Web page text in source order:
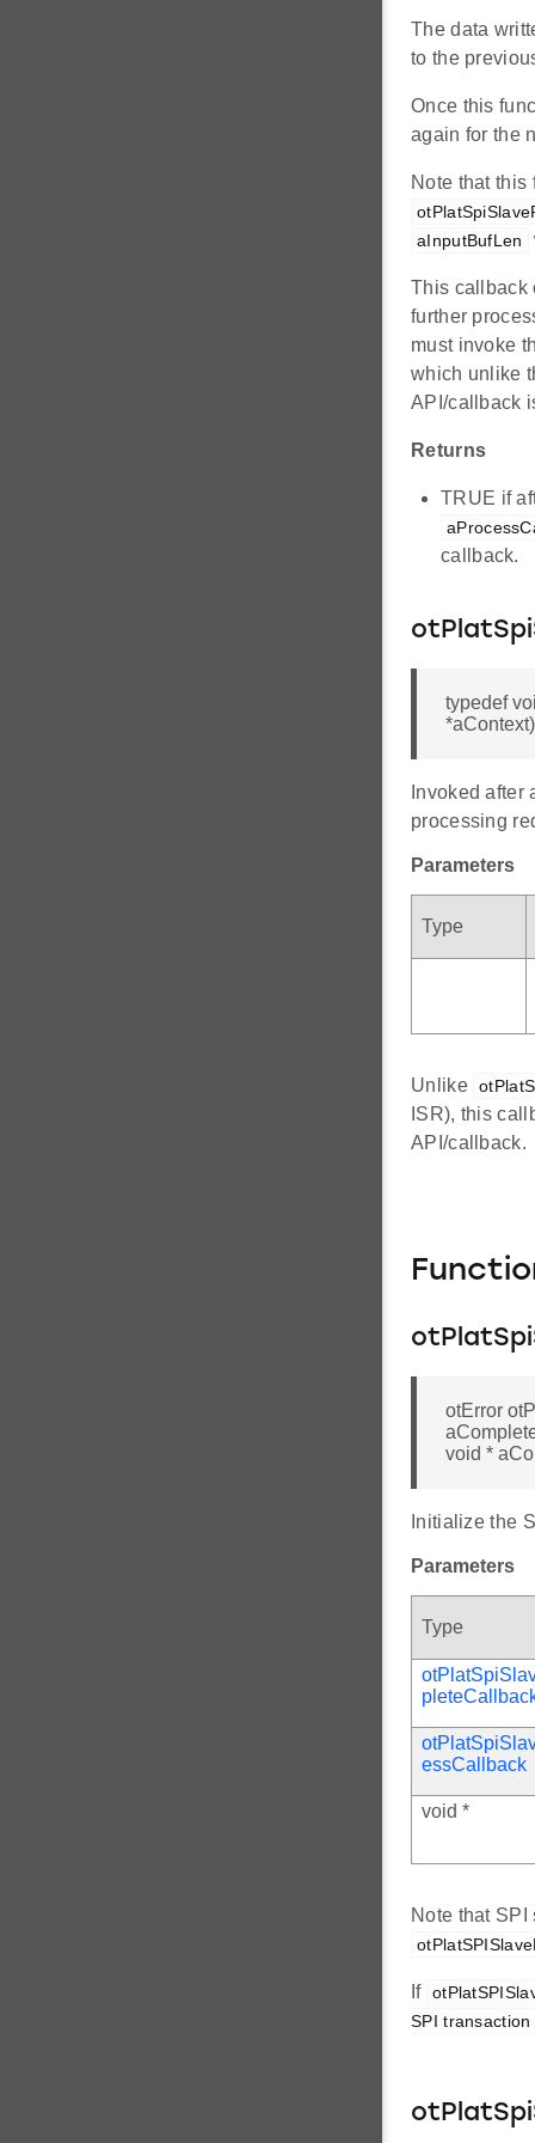
The data
to the
Once this
again for the
Note that
aInputBufLen
This callback
further
must invoke
which unlike
API/callback
Returns
TRUE if
callback.
typedef
*aContext)
Invoked
processing
Parameters
Type
Unlike
ISR), this
API/callback.
otError
void *
Initialize the
Parameters
Type
essCallback
void *
Note that
If
SPI